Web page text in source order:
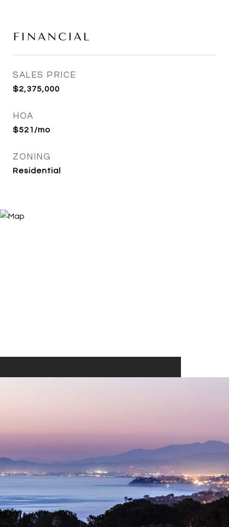
FINANCIAL
SALES PRICE
$2,375,000
HOA
$521/mo
ZONING
Residential